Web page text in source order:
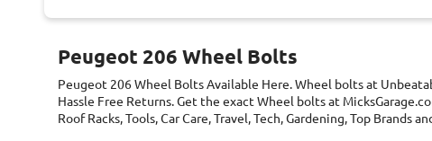
Peugeot 206 Wheel Bolts
Peugeot 206 Wheel BoltsAvailable Here. Wheel bolts at
Hassle Free Returns. Get the exact Wheel bolts at
Roof Racks, Tools, Car Care, Travel, Tech, Gardening, Top Brands